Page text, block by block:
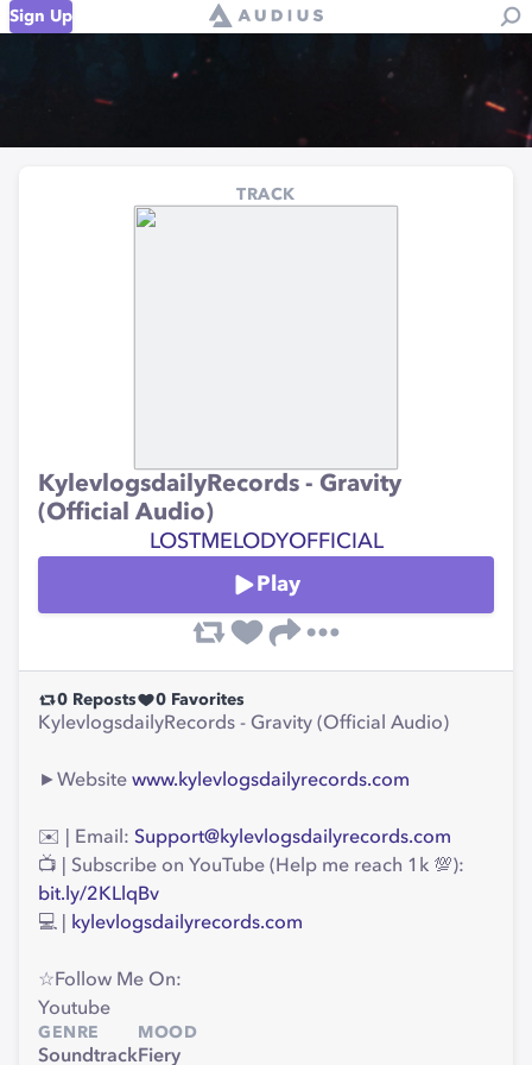
Sign Up
TRACK
KylevlogsdailyRecords - Gravity
(Official Audio)
LOSTMELODYOFFICIAL
Play
0 Reposts 0 Favorites
KylevlogsdailyRecords - Gravity (Official Audio)
►Website www.kylevlogsdailyrecords.com
✉️ | Email: Support@kylevlogsdailyrecords.com
📺 | Subscribe on YouTube (Help me reach 1k 💯):
bit.ly/2KLlqBv
💻 |
kylevlogsdailyrecords.com
☆Follow Me On:
Youtube
GENRE
Soundtrack
MOOD
Fiery